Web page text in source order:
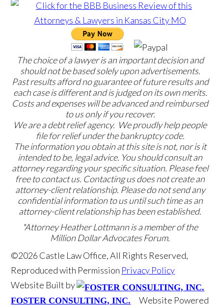
The choice of a lawyer is an important decision and
should not be based solely upon advertisements.
Past results afford no guarantee of future results and
each case is different and is judged on its own merits.
Costs and expenses will be advanced and reimbursed
to us only if you recover.
We are a debt relief agency. We proudly help people
file for relief under the bankruptcy code.
The information you obtain at this site is not, nor is it
intended to be, legal advice. You should consult an
attorney regarding your specific situation. Please feel
free to contact us. Contacting us does not create an
attorney-client relationship. Please do not send any
confidential information to us until such time as an
attorney-client relationship has been established.
*Attorney Heather Lottmann is a member of the
Million Dollar Advocates Forum.
©2026 Castle Law Office, All Rights Reserved,
Reproduced with Permission Privacy Policy
Website Built by
FOSTER CONSULTING, INC. Website Powered